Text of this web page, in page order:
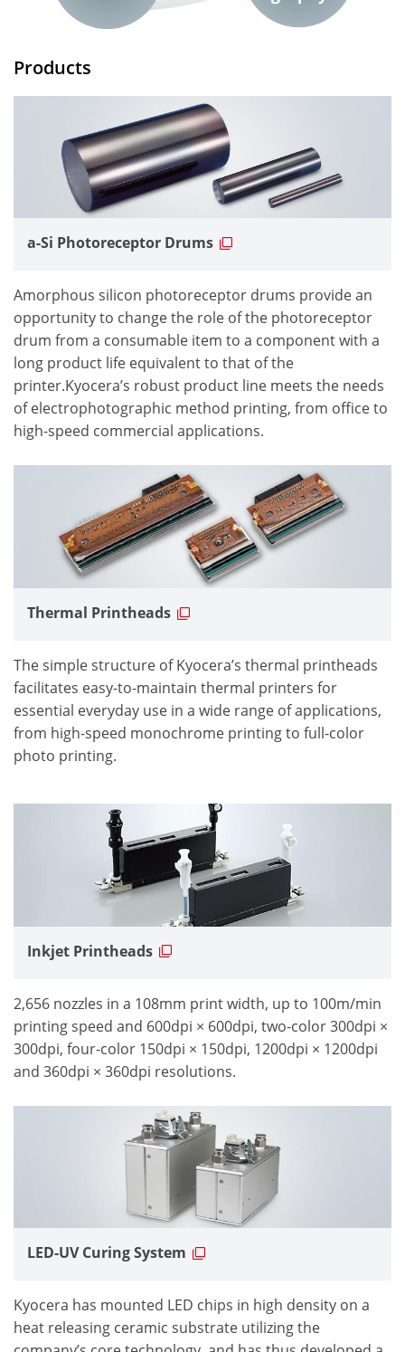
Products
a-Si Photoreceptor Drums
Amorphous silicon photoreceptor drums provide an
opportunity to change the role of the photoreceptor
drum from a consumable item to a component with a
long product life equivalent to that of the
printer.Kyocera’s robust product line meets the needs
of electrophotographic method printing, from office to
high-speed commercial applications.
Thermal Printheads
The simple structure of Kyocera’s thermal printheads
facilitates easy-to-maintain thermal printers for
essential everyday use in a wide range of applications,
from high-speed monochrome printing to full-color
photo printing.
Inkjet Printheads
2,656 nozzles in a 108mm print width, up to 100m/min
printing speed and 600dpi × 600dpi, two-color 300dpi ×
300dpi, four-color 150dpi × 150dpi, 1200dpi × 1200dpi
and 360dpi × 360dpi resolutions.
LED-UV Curing System
Kyocera has mounted LED chips in high density on a
heat releasing ceramic substrate utilizing the